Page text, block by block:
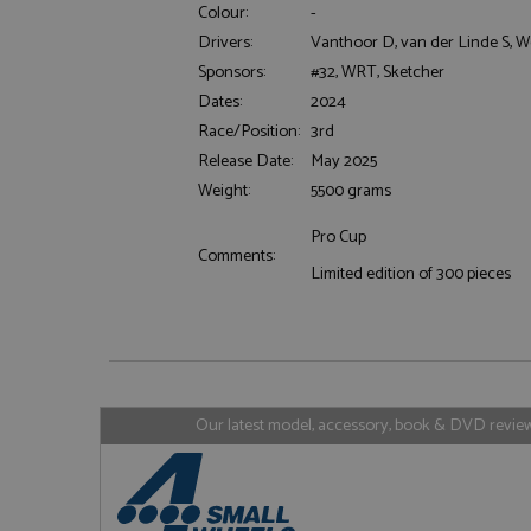
Colour:
-
Drivers:
Vanthoor D, van der Linde S,
Sponsors:
#32, WRT, Sketcher
Dates:
2024
Race/Position: 3rd
Release Date:
May 2025
Weight:
5500 grams
Comments:
Pro Cup
Limited edition of 300 pieces
Our latest model, accessory, book & DVD
Strictly necessary
__atuvc
Oracle
__atuvs
Oracle